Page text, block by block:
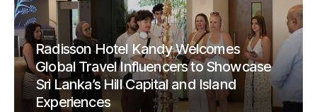
Radisson Hotel Kandy Welcomes
Global Travel Influencers to Showcase
Sri Lanka’s Hill Capital and Island
Experiences